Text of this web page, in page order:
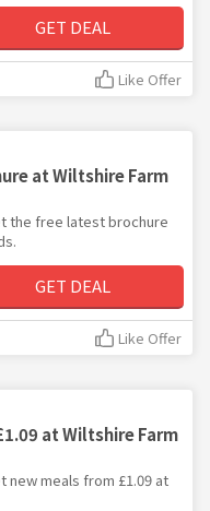
GET DEAL
Like Offer
at Wiltshire Farm
the free latest brochure
GET DEAL
Like Offer
at Wiltshire Farm
new meals from £1.09 at